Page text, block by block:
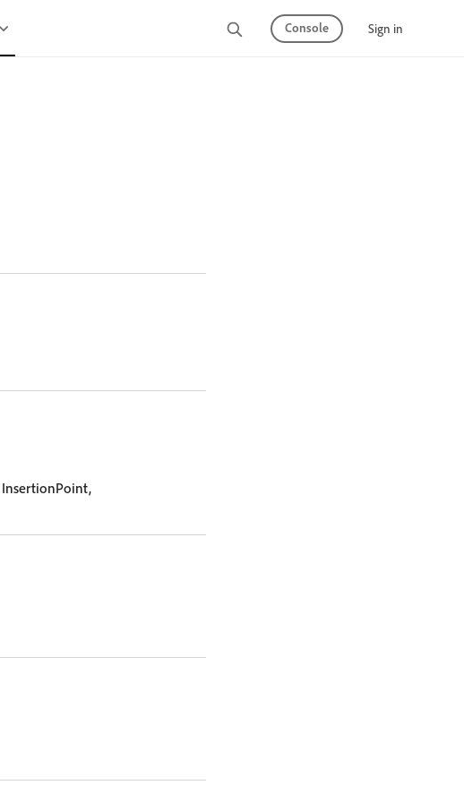
Console Sign in
InsertionPoint,